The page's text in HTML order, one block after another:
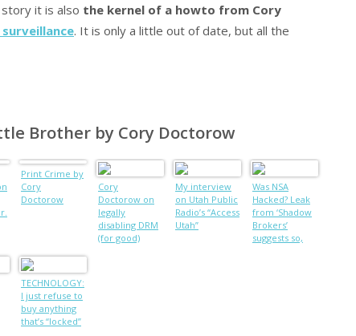
it is also the kernel of a howto from Cory
. It is only a little out of date, but all the
Brother by Cory Doctorow
Print Crime by
Cory
Doctorow
Cory
Doctorow on
legally
disabling DRM
(for good)
My interview
on Utah Public
Radio’s “Access
Utah”
Was NSA
Hacked? Leak
from ‘Shadow
Brokers’
suggests so,
TECHNOLOGY:
I just refuse to
buy anything
that’s “locked”